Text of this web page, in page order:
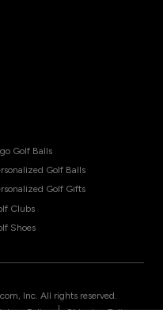
Golf Balls
Golf Balls
Golf Gifts
Clubs
Shoes
Inc. All rights reserved.
|